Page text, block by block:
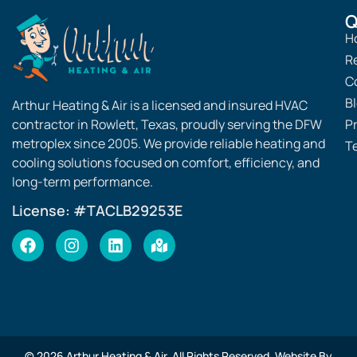
Arthur Heating & Air is a licensed and insured HVAC
contractor in Rowlett, Texas, proudly serving the DFW
metroplex since 2005. We provide reliable heating and
cooling solutions focused on comfort, efficiency, and
long-term performance.
License: #TACLB29253E